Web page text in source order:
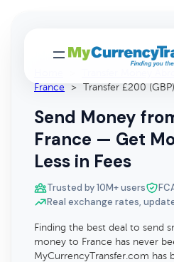
France
> Transfer £200
Send Money
France — Get
Less in Fees
Trusted by 10M+ users
Real exchange rates,
Finding the best deal to send
money to France has never
MyCurrencyTransfer.com has